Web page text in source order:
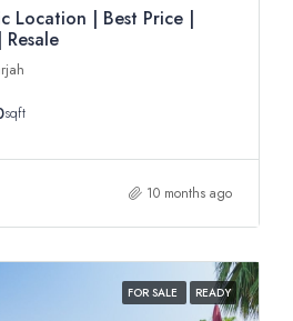
Location | Best Price |
sqft
10 months ago
FOR SALE READY